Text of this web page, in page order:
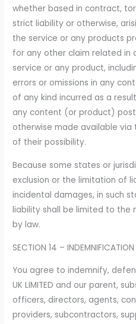
whether based in contract,
strict liability or otherwise,
the service or any products
for any other claim related in
service or any product,
errors or omissions in any
of any kind incurred as a
any content (or product)
otherwise made available via
of their possibility.
Because some states or
exclusion or the limitation of
incidental damages, in such
liability shall be limited to the
by law.
SECTION 14 – INDEMNIFICATION
You agree to indemnify,
UK LIMITED and our parent,
officers, directors, agents,
providers, subcontractors,